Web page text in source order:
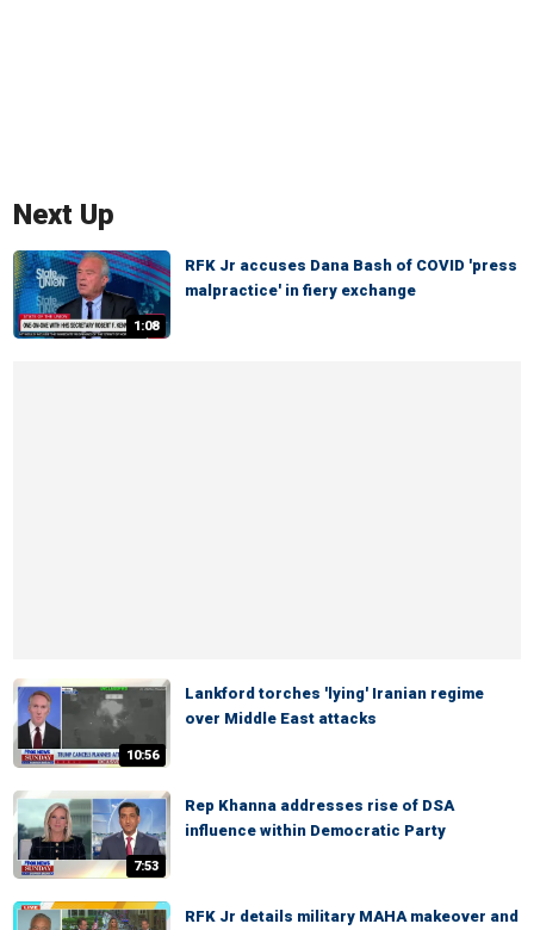
Next Up
1:08
RFK Jr accuses Dana Bash of COVID 'press
malpractice' in fiery exchange
10:56
Lankford torches 'lying' Iranian regime
over Middle East attacks
7:53
Rep Khanna addresses rise of DSA
influence within Democratic Party
RFK Jr details military MAHA makeover and